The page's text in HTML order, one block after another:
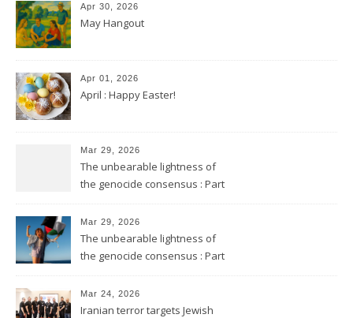
Apr 30, 2026
May Hangout
Apr 01, 2026
April : Happy Easter!
Mar 29, 2026
The unbearable lightness of
the genocide consensus : Part
Mar 29, 2026
The unbearable lightness of
the genocide consensus : Part
Mar 24, 2026
Iranian terror targets Jewish